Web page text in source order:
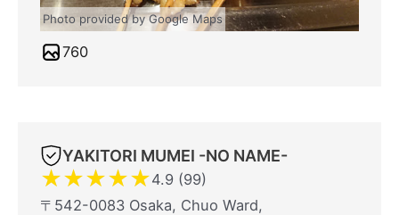
Photo provided by Google Maps
760
YAKITORI MUMEI -NO NAME-
★★★★★4.9 (99)
〒542-0083 Osaka, Chuo Ward,